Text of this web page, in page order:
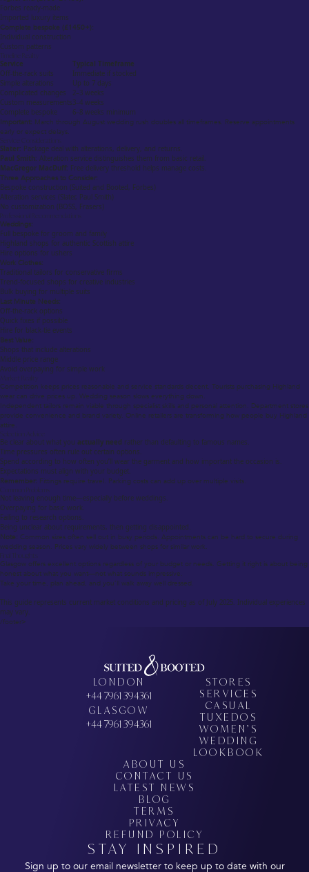
Forbes ready-made
Imported luxury items
Complete bespoke (£1450+):
Individual construction
Custom patterns
Timeline Reality
Service
Typical Timeframe
Off-the-rack suits
Immediate if stocked
Simple alterations
Up to 7 days
Complicated changes
2–3 weeks
Custom measurements3–4 weeks
Complete bespoke
6–8 weeks minimum
Important: March through August wedding rush doubles all timeframes. Reserve appointments
early or expect delays.
Service Considerations
Slater: Package deal with alterations, delivery, and returns.
Paul Smith: Alteration service distinguishes them from basic retail.
MacGregor MacDuff: Free delivery threshold helps manage costs.
Three Approaches to Consider:
Bespoke construction (Suited and Booted, Forbes)
Alteration services (Slater, Paul Smith)
No customization (BOSS, Frasers)
Professional Recommendations
Weddings:
Full bespoke for groom and family
Highland shops for authentic Scottish attire
Hire options for ushers
Work Clothes:
Traditional tailors for conservative firms
Trend-focused shops for creative industries
Bulk buying for multiple suits
Last Minute Needs:
Off-the-rack options
Quick fixes if possible
Hire for black-tie events
Best Value:
Shops that include alterations
Middle price range
Avoid overpaying for simple work
Market Reality
Competition keeps prices reasonable and service standards decent. Tourists purchasing Highland
wear can drive prices up. Wedding season slows everything down.
Independent tailors remain viable through specialist skills and personal attention. Department stores
provide convenience and brand variety. Online retailers are transforming how people buy Highland
attire.
Selection Advice
Be clear about what you actually need rather than defaulting to famous names.
Time pressures often rule out certain options.
Spend according to how often you’ll wear the garment and how important the occasion is.
Expectations must align with your budget.
Remember: Fittings require travel. Parking costs can add up over multiple visits.
Common Problems
Not leaving enough time—especially before weddings.
Overpaying for basic work.
Failing to research options.
Being unclear about requirements, then getting disappointed.
Note: Common sizes often sell out in busy periods. Appointments can be hard to secure during
wedding season. Prices vary widely between shops for similar work.
Final Thoughts
Glasgow offers excellent options regardless of your budget or needs. Getting it right is about being
honest about what you want—not what sounds impressive.
Take your time, plan ahead, and you’ll walk away well dressed.
This guide represents current market conditions and pricing as of July 2025. Individual experiences
may vary.
/footer>
LONDON
+44 7961 394361
GLASGOW
+44 7961 394361
STORES
SERVICES
CASUAL
TUXEDOS
WOMEN’S
WEDDING
LOOKBOOK
ABOUT US
CONTACT US
LATEST NEWS
BLOG
TERMS
PRIVACY
REFUND POLICY
STAY INSPIRED
Sign up to our email newsletter to keep up to date with our